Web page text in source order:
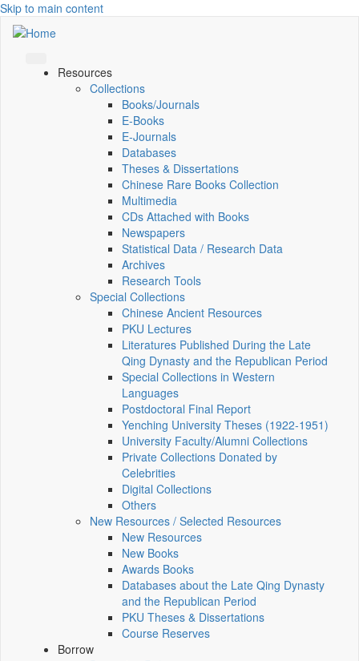
Skip to main content
Resources
Collections
Books/Journals
E-Books
E‑Journals
Databases
Theses & Dissertations
Chinese Rare Books Collection
Multimedia
CDs Attached with Books
Newspapers
Statistical Data / Research Data
Archives
Research Tools
Special Collections
Chinese Ancient Resources
PKU Lectures
Literatures Published During the Late
Qing Dynasty and the Republican Period
Special Collections in Western
Languages
Postdoctoral Final Report
Yenching University Theses (1922‑1951)
University Faculty/Alumni Collections
Private Collections Donated by
Celebrities
Digital Collections
Others
New Resources / Selected Resources
New Resources
New Books
Awards Books
Databases about the Late Qing Dynasty
and the Republican Period
PKU Theses & Dissertations
Course Reserves
Borrow